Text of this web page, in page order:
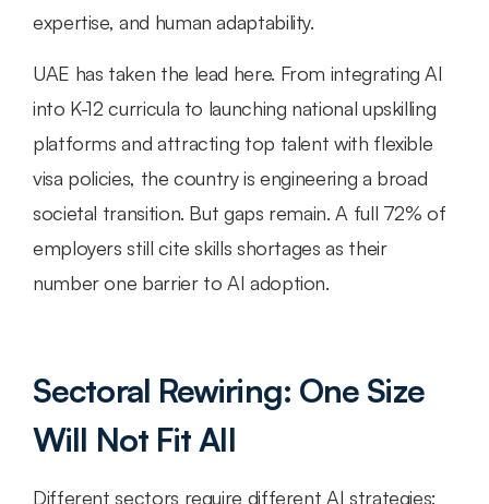
expertise, and human adaptability.
UAE has taken the lead here. From integrating AI
into K-12 curricula to launching national upskilling
platforms and attracting top talent with flexible
visa policies, the country is engineering a broad
societal transition. But gaps remain. A full 72% of
employers still cite skills shortages as their
number one barrier to AI adoption.
Sectoral Rewiring: One Size
Will Not Fit All
Different sectors require different AI strategies: